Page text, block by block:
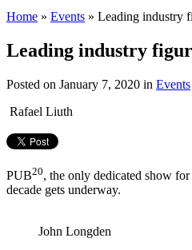
Home » Events » Leading industry
Leading industry
Posted on January 7, 2020 in Events
Rafael Liuth
PUB20, the only dedicated show
decade gets underway.
John Longden